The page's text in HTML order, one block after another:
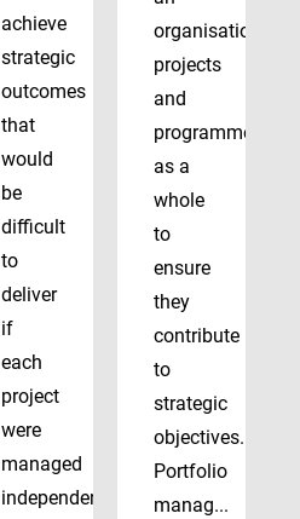
achieve
strategic
outcomes
that
would
be
difficult
to
deliver
if
each
project
were
managed
independently.
organisation’s
projects
and
programmes
as a
whole
to
ensure
they
contribute
to
strategic
objectives.
Portfolio
manag...